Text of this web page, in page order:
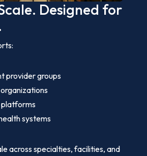
Designed for
provider groups
systems
across specialties, facilities, and